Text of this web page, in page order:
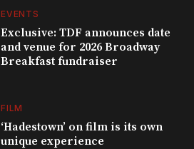
EVENTS
Exclusive: TDF announces date
and venue for 2026 Broadway
Breakfast fundraiser
FILM
‘Hadestown’ on film is its own
unique experience